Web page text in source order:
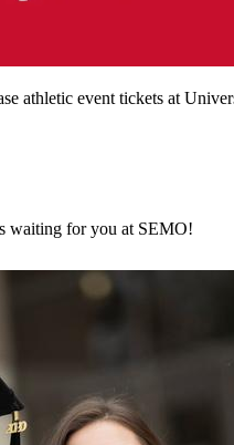
athletic event tickets at
waiting for you at SEMO!